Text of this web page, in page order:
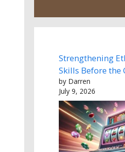
Strengthening
Skills Before the
by Darren
July 9, 2026